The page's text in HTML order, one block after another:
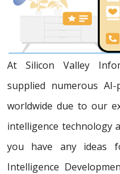
At Silicon Valley
supplied numerous
worldwide due to our
intelligence technology
you have any ideas
Intelligence